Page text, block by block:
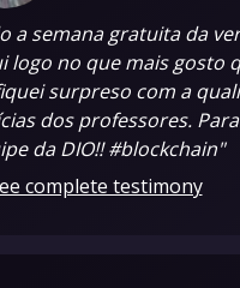
a semana gratuita da
logo no que mais gosto
surpreso com a
dos professores.
da DIO!! #blockchain"
complete testimony